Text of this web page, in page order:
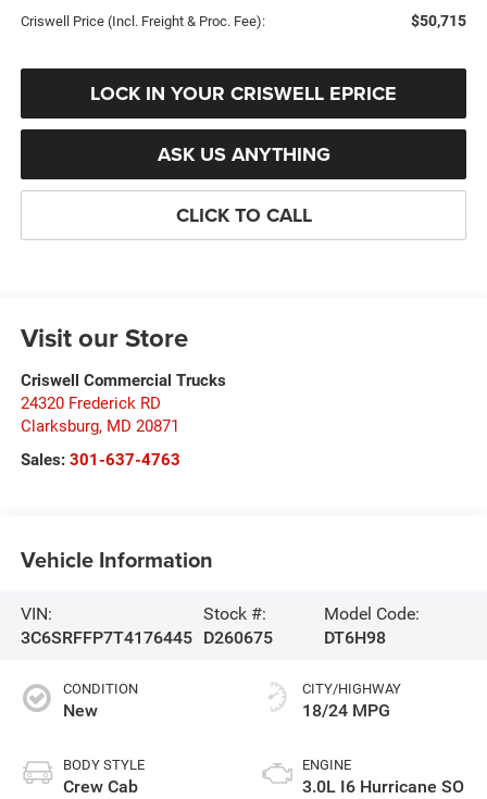
Criswell Price (Incl. Freight & Proc. Fee): $50,715
LOCK IN YOUR CRISWELL EPRICE
ASK US ANYTHING
CLICK TO CALL
Visit our Store
Criswell Commercial Trucks
24320 Frederick RD
Clarksburg, MD 20871
Sales: 301-637-4763
Vehicle Information
VIN:
3C6SRFFP7T4176445
Stock #:
D260675
Model Code:
DT6H98
CONDITION
New
BODY STYLE
Crew Cab
CITY/HIGHWAY
18/24 MPG
ENGINE
3.0L I6 Hurricane SO